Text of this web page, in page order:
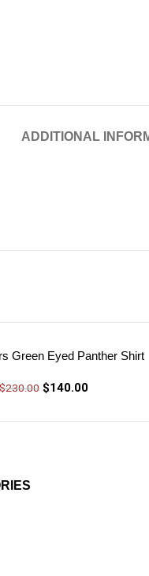
ADDITIONAL
Green Eyed Panther Shirt
$230.00 $140.00